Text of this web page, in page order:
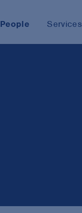
People Services